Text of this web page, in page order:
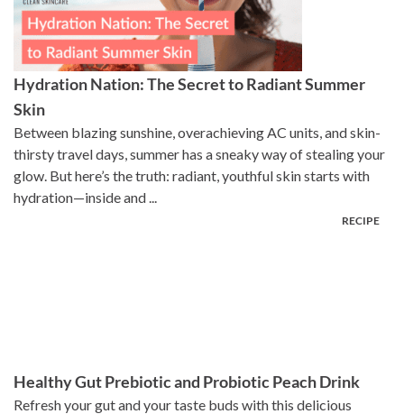
Hydration Nation: The Secret to Radiant Summer
Skin
Between blazing sunshine, overachieving AC units, and skin-
thirsty travel days, summer has a sneaky way of stealing your
glow. But here’s the truth: radiant, youthful skin starts with
hydration—inside and ...
Healthy Gut Prebiotic and Probiotic Peach Drink
Refresh your gut and your taste buds with this delicious